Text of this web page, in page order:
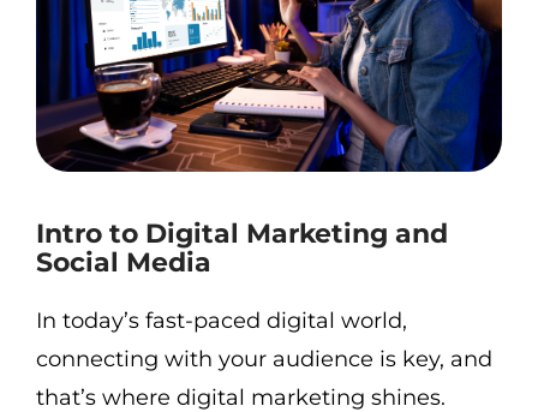
Intro to Digital Marketing and
Social Media
In today’s fast-paced digital world,
connecting with your audience is key, and
that’s where digital marketing shines.